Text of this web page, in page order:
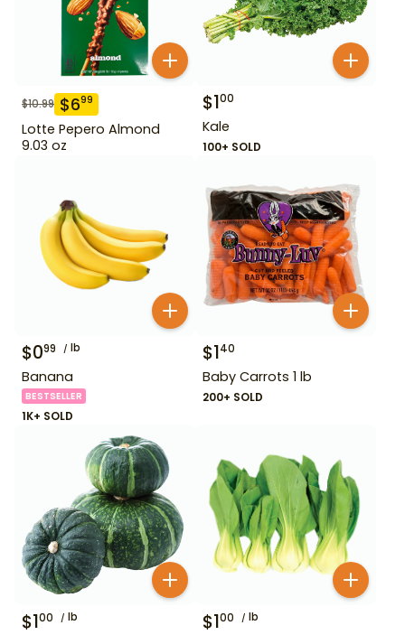
$10.99 $699
Lotte Pepero Almond
9.03 oz
$100
Kale
100+ SOLD
$099 lb
Banana
BESTSELLER
1K+ SOLD
$140
Baby Carrots 1 lb
200+ SOLD
$100 lb $100 lb